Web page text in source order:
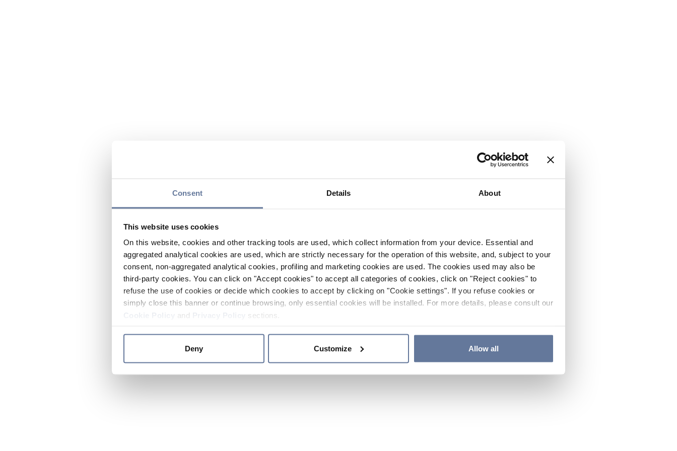
Consent Details About
This website uses cookies
On this website, cookies and other tracking tools are used, which collect information from your device. Essential and
aggregated analytical cookies are used, which are strictly necessary for the operation of this website, and, subject to your
consent, non-aggregated analytical cookies, profiling and marketing cookies are used. The cookies used may also be
third-party cookies. You can click on "Accept cookies" to accept all categories of cookies, click on "Reject cookies" to
refuse the use of cookies or decide which cookies to accept by clicking on "Cookie settings". If you refuse cookies or
simply close this banner or continue browsing, only essential cookies will be installed. For more details, please consult our
and sections.
Deny Customize Allow all